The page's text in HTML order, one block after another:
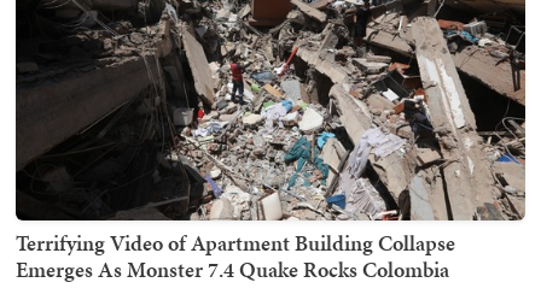
Terrifying Video of Apartment Building Collapse
Emerges As Monster 7.4 Quake Rocks Colombia